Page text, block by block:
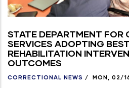
STATE DEPARTMENT FOR
SERVICES ADOPTING
REHABILITATION
OUTCOMES
CORRECTIONAL NEWS / MON, 02/